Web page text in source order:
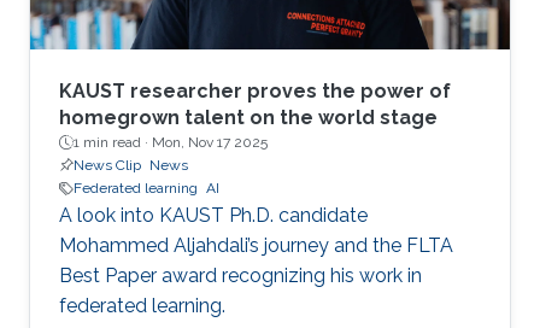
KAUST researcher proves the power of
homegrown talent on the world stage
1 min read · Mon, Nov 17 2025
News Clip News
Federated learning AI
A look into KAUST Ph.D. candidate
Mohammed Aljahdali’s journey and the FLTA
Best Paper award recognizing his work in
federated learning.